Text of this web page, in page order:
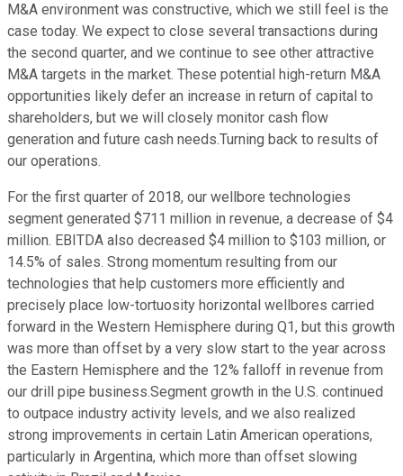
M&A environment was constructive, which we still feel is the
case today. We expect to close several transactions during
the second quarter, and we continue to see other attractive
M&A targets in the market. These potential high-return M&A
opportunities likely defer an increase in return of capital to
shareholders, but we will closely monitor cash flow
generation and future cash needs.Turning back to results of
our operations.
For the first quarter of 2018, our wellbore technologies
segment generated $711 million in revenue, a decrease of $4
million. EBITDA also decreased $4 million to $103 million, or
14.5% of sales. Strong momentum resulting from our
technologies that help customers more efficiently and
precisely place low-tortuosity horizontal wellbores carried
forward in the Western Hemisphere during Q1, but this growth
was more than offset by a very slow start to the year across
the Eastern Hemisphere and the 12% falloff in revenue from
our drill pipe business.Segment growth in the U.S. continued
to outpace industry activity levels, and we also realized
strong improvements in certain Latin American operations,
particularly in Argentina, which more than offset slowing